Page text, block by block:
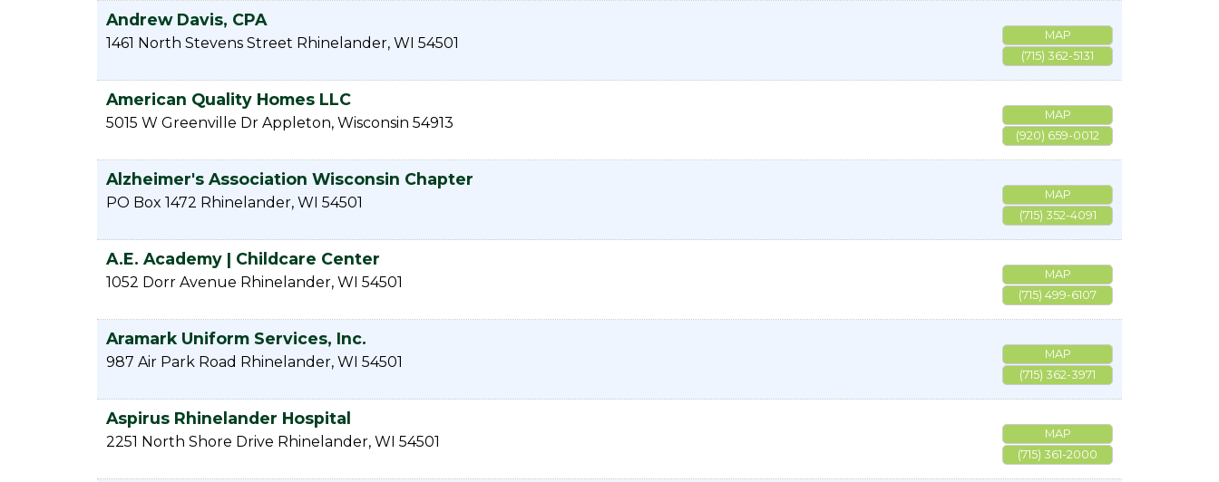
Andrew Davis, CPA
1461 North Stevens Street Rhinelander, WI 54501
MAP
(715) 362-5131
American Quality Homes LLC
5015 W Greenville Dr Appleton, Wisconsin 54913
MAP
(920) 659-0012
Alzheimer's Association Wisconsin Chapter
PO Box 1472 Rhinelander, WI 54501
MAP
(715) 352-4091
A.E. Academy | Childcare Center
1052 Dorr Avenue Rhinelander, WI 54501
MAP
(715) 499-6107
Aramark Uniform Services, Inc.
987 Air Park Road Rhinelander, WI 54501
MAP
(715) 362-3971
Aspirus Rhinelander Hospital
2251 North Shore Drive Rhinelander, WI 54501
MAP
(715) 361-2000